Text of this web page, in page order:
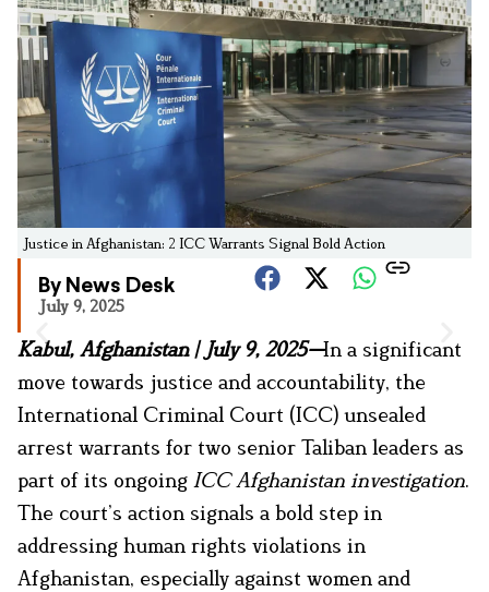
Justice in Afghanistan: 2 ICC Warrants Signal Bold Action
By News Desk
July 9, 2025
Kabul, Afghanistan | July 9, 2025—In a significant
move towards justice and accountability, the
International Criminal Court (ICC) unsealed
arrest warrants for two senior Taliban leaders as
part of its ongoing ICC Afghanistan investigation.
The court’s action signals a bold step in
addressing human rights violations in
Afghanistan, especially against women and